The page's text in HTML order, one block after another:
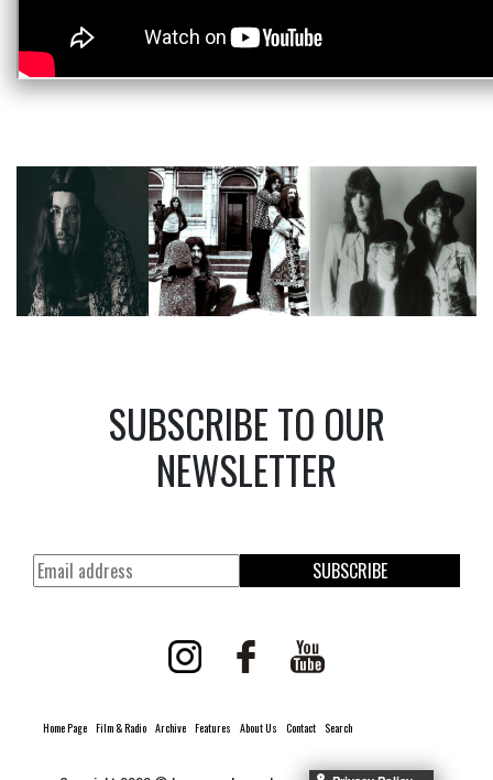
SUBSCRIBE TO OUR
NEWSLETTER
SUBSCRIBE
Home Page Film & Radio Archive Features About Us Contact Search